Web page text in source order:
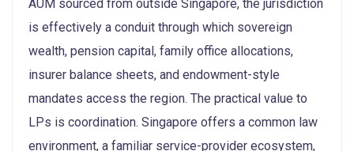
AUM sourced from outside Singapore, the jurisdiction
is effectively a conduit through which sovereign
wealth, pension capital, family office allocations,
insurer balance sheets, and endowment-style
mandates access the region. The practical value to
LPs is coordination. Singapore offers a common law
environment, a familiar service-provider ecosystem,